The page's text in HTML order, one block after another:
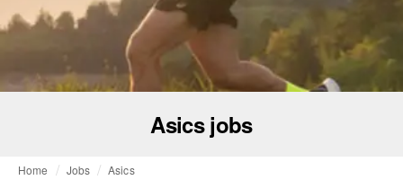
Asics jobs
Home Jobs Asics